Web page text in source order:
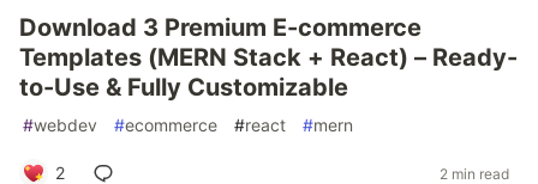
Download 3 Premium E-commerce
Templates (MERN Stack + React) – Ready-
to-Use & Fully Customizable
#webdev #ecommerce #react #mern
2 2 min read